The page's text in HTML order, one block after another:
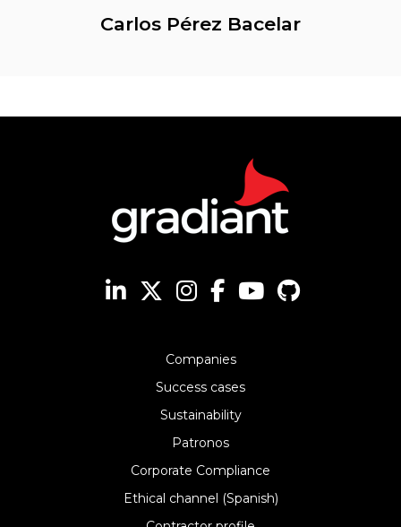
Carlos Pérez Bacelar
Companies
Success cases
Sustainability
Patronos
Corporate Compliance
Ethical channel (Spanish)